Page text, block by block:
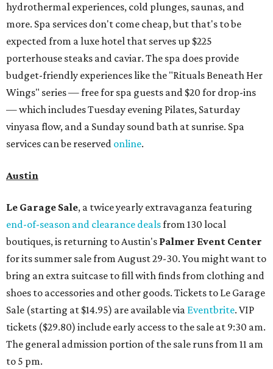
hydrothermal experiences, cold plunges, saunas, and
more. Spa services don't come cheap, but that's to be
expected from a luxe hotel that serves up $225
porterhouse steaks and caviar. The spa does provide
budget-friendly experiences like the "Rituals Beneath Her
Wings" series — free for spa guests and $20 for drop-ins
— which includes Tuesday evening Pilates, Saturday
vinyasa flow, and a Sunday sound bath at sunrise. Spa
services can be reserved online.
Austin
Le Garage Sale, a twice yearly extravaganza featuring
end-of-season and clearance dealsfrom 130 local
boutiques, is returning to Austin's Palmer Event Center
for its summer sale from August 29-30. You might want to
bring an extra suitcase to fill with finds from clothing and
shoes to accessories and other goods. Tickets to Le Garage
Sale (starting at $14.95) are available via Eventbrite. VIP
tickets ($29.80) include early access to the sale at 9:30 am.
The general admission portion of the sale runs from 11 am
to 5 pm.